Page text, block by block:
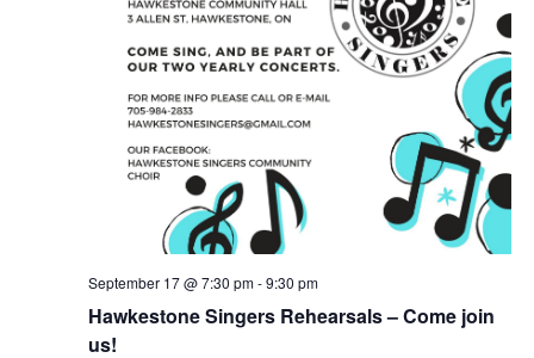
Hawkestone Singers Rehearsals – Come join
us!
September 17 @ 7:30 pm-9:30 pm